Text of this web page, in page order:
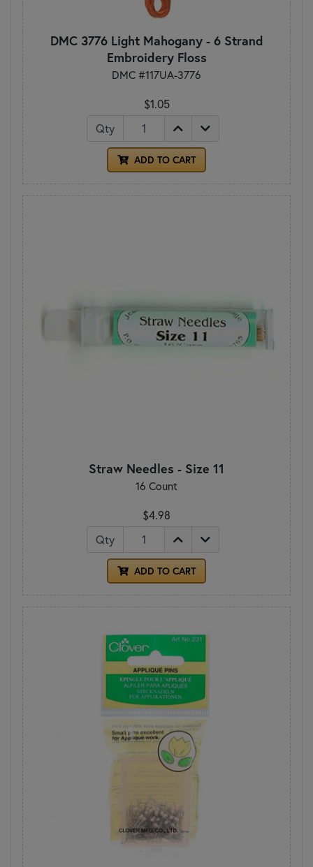
DMC 3776 Light Mahogany - 6 Strand
Embroidery Floss
DMC #117UA-3776
$1.05
Qty
ADD TO CART
Straw Needles - Size 11
16 Count
$4.98
Qty
ADD TO CART